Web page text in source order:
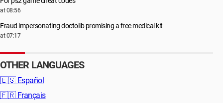
at 08:56
Fraud impersonating doctolib promising a free medical kit
at 07:17
OTHER LANGUAGES
🇪🇸 Español
🇫🇷 Français